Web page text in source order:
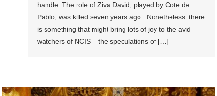
handle. The role of Ziva David, played by Cote de
Pablo, was killed seven years ago. Nonetheless, there
is something that might bring lots of joy to the avid
watchers of NCIS – the speculations of […]